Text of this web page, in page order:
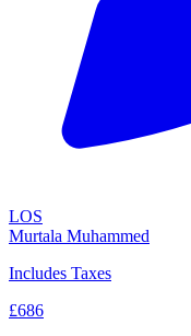
LOS
Murtala Muhammed
Includes Taxes
£686